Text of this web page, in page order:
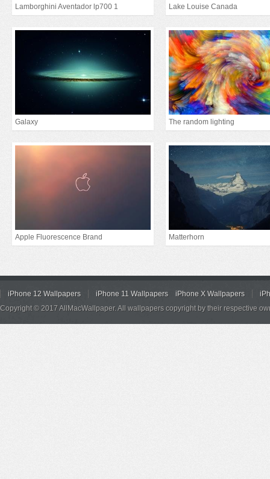
Lamborghini Aventador lp700 1 Lake Louise Canada
Galaxy The random lighting
Apple Fluorescence Brand Matterhorn
iPhone 12 Wallpapers iPhone 11 Wallpapers iPhone X Wallpapers
Copyright © 2017 AllMacWallpaper. All wallpapers copyright by their respective